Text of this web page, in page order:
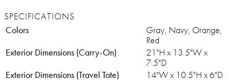
SPECIFICATIONS
Colors
Gray, Navy, Orange,
Red
Exterior Dimensions (Carry-On)
21"H x 13.5"W x
7.5"D
Exterior Dimensions (Travel Tote)
14"W x 10.5"H x 6"D